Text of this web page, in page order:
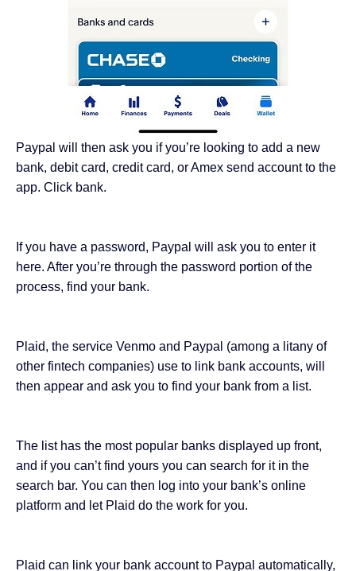
Paypal will then ask you if you’re looking to add a new
bank, debit card, credit card, or Amex send account to the
app. Click bank.
If you have a password, Paypal will ask you to enter it
here. After you’re through the password portion of the
process, find your bank.
Plaid, the service Venmo and Paypal (among a litany of
other fintech companies) use to link bank accounts, will
then appear and ask you to find your bank from a list.
The list has the most popular banks displayed up front,
and if you can’t find yours you can search for it in the
search bar. You can then log into your bank’s online
platform and let Plaid do the work for you.
Plaid can link your bank account to Paypal automatically,